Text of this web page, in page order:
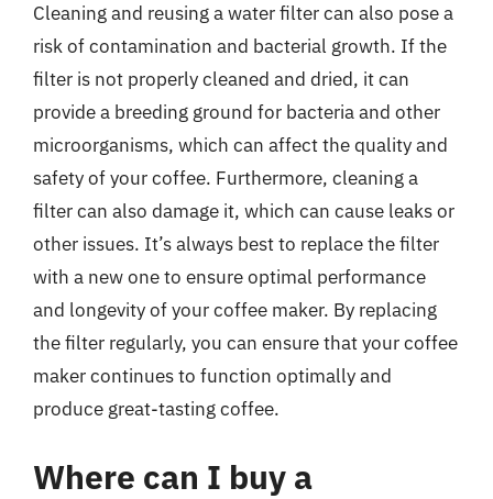
Cleaning and reusing a water filter can also pose a
risk of contamination and bacterial growth. If the
filter is not properly cleaned and dried, it can
provide a breeding ground for bacteria and other
microorganisms, which can affect the quality and
safety of your coffee. Furthermore, cleaning a
filter can also damage it, which can cause leaks or
other issues. It’s always best to replace the filter
with a new one to ensure optimal performance
and longevity of your coffee maker. By replacing
the filter regularly, you can ensure that your coffee
maker continues to function optimally and
produce great-tasting coffee.
Where can I buy a